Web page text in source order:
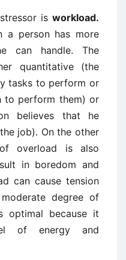
is workload.
a person has more
can handle. The
quantitative (the
tasks to perform or
to perform them) or
believes that he
job). On the other
overload is also
in boredom and
can cause tension
degree of
optimal because it
of energy and